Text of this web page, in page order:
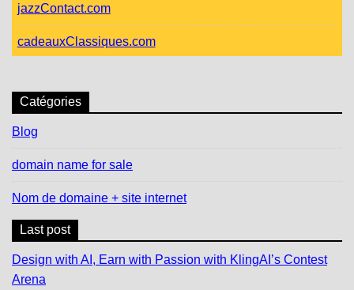
jazzContact.com
cadeauxClassiques.com
Catégories
Blog
domain name for sale
Nom de domaine + site internet
Last post
Design with AI, Earn with Passion with KlingAI’s Contest
Arena